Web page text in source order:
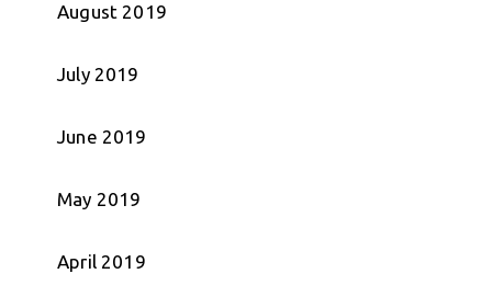
August 2019
July 2019
June 2019
May 2019
April 2019